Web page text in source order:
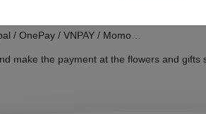
/ OnePay / VNPAY / Momo…
make the payment at the flowers and gifts